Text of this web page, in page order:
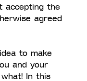
accepting the
agreed
to make
and your
In this